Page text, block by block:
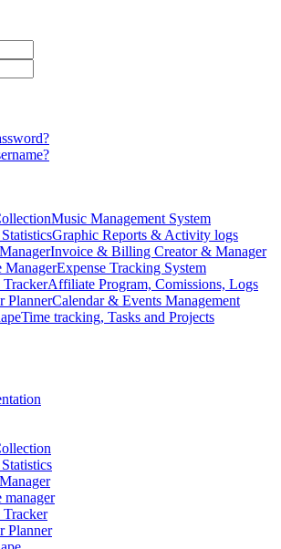
Music Management System
Graphic Reports & Activity logs
Invoice & Billing Creator & Manager
ManagerExpense Tracking System
Affiliate Program, Comissions, Logs
PlannerCalendar & Events Management
Time tracking, Tasks and Projects
manager
Planner